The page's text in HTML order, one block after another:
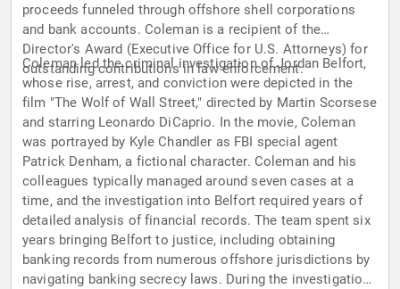
proceeds funneled through offshore shell corporations
and bank accounts. Coleman is a recipient of the
Director's Award (Executive Office for U.S. Attorneys) for
outstanding contributions in law enforcement.
Coleman led the criminal investigation of Jordan Belfort,
whose rise, arrest, and conviction were depicted in the
film "The Wolf of Wall Street," directed by Martin Scorsese
and starring Leonardo DiCaprio. In the movie, Coleman
was portrayed by Kyle Chandler as FBI special agent
Patrick Denham, a fictional character. Coleman and his
colleagues typically managed around seven cases at a
time, and the investigation into Belfort required years of
detailed analysis of financial records. The team spent six
years bringing Belfort to justice, including obtaining
banking records from numerous offshore jurisdictions by
navigating banking secrecy laws. During the investigation,